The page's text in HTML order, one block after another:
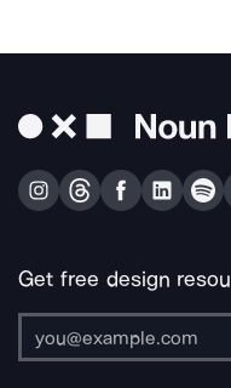
Get free design